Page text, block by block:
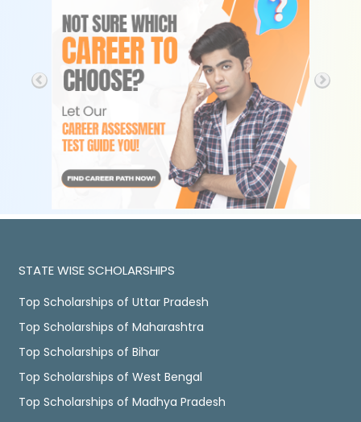
STATE WISE SCHOLARSHIPS
Top Scholarships of Uttar Pradesh
Top Scholarships of Maharashtra
Top Scholarships of Bihar
Top Scholarships of West Bengal
Top Scholarships of Madhya Pradesh